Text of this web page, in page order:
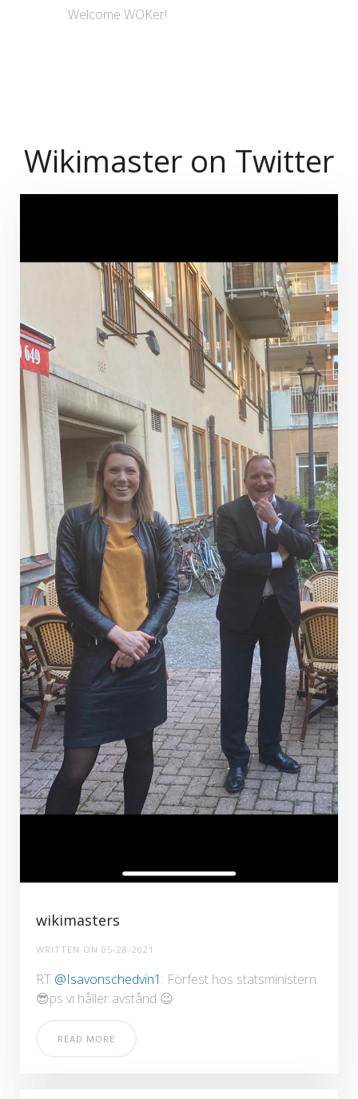
Welcome WOKer!
Wikimaster on Twitter
wikimasters
WRITTEN ON 05-28-2021
RT @Isavonschedvin1 : Förfest hos statsministern
😎ps vi håller avstånd 😉
READ MORE